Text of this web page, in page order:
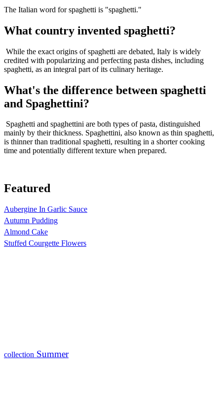
The Italian word for spaghetti is "spaghetti."
What country invented spaghetti?
While the exact origins of spaghetti are debated, Italy is widely
credited with popularizing and perfecting pasta dishes, including
spaghetti, as an integral part of its culinary heritage.
What's the difference between spaghetti
and Spaghettini?
Spaghetti and spaghettini are both types of pasta, distinguished
mainly by their thickness. Spaghettini, also known as thin spaghetti,
is thinner than traditional spaghetti, resulting in a shorter cooking
time and potentially different texture when prepared.
Featured
Aubergine In Garlic Sauce
Autumn Pudding
Almond Cake
Stuffed Courgette Flowers
collection Summer